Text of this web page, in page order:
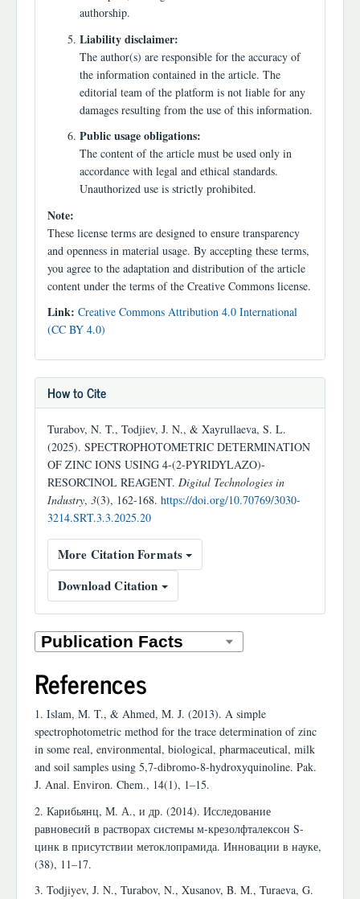
authorship.
Liability disclaimer:
The author(s) are responsible for the accuracy of
the information contained in the article. The
editorial team of the platform is not liable for any
damages resulting from the use of this information.
Public usage obligations:
The content of the article must be used only in
accordance with legal and ethical standards.
Unauthorized use is strictly prohibited.
Note:
These license terms are designed to ensure transparency
and openness in material usage. By accepting these terms,
you agree to the adaptation and distribution of the article
content under the terms of the Creative Commons license.
Link: Creative Commons Attribution 4.0 International
(CC BY 4.0)
How to Cite
Turabov, N. T., Todjiev, J. N., & Xayrullaeva, S. L.
(2025). SPECTROPHOTOMETRIC DETERMINATION
OF ZINC IONS USING 4-(2-PYRIDYLAZO)-
RESORCINOL REAGENT. Digital Technologies in
Industry, 3(3), 162-168. https://doi.org/10.70769/3030-
3214.SRT.3.3.2025.20
More Citation Formats
Download Citation
References
1. Islam, M. T., & Ahmed, M. J. (2013). A simple
spectrophotometric method for the trace determination of zinc
in some real, environmental, biological, pharmaceutical, milk
and soil samples using 5,7-dibromo-8-hydroxyquinoline. Pak.
J. Anal. Environ. Chem., 14(1), 1–15.
2. Карибьянц, М. А., и др. (2014). Исследование
равновесий в растворах системы м-крезолфталексон S-
цинк в присутствии метоклопрамида. Инновации в науке,
(38), 11–17.
3. Todjiyev, J. N., Turabov, N., Xusanov, B. M., Turaeva, G.